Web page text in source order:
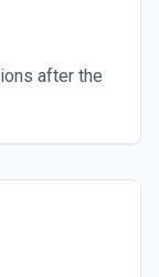
after the